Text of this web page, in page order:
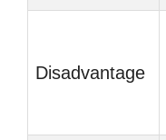
Disadvantage